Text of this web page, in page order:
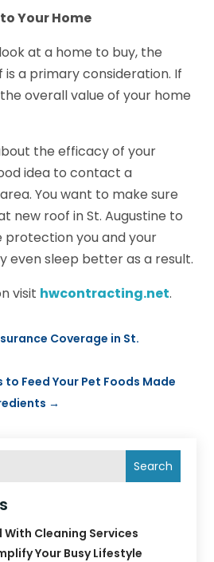
Your Home
at a home to buy, the
a primary consideration. If
overall value of your home
the efficacy of your
idea to contact a
You want to make sure
new roof in St. Augustine to
protection you and your
even sleep better as a result.
visit hwcontracting.net.
Coverage in St.
Feed Your Pet Foods Made
→
Search
With Cleaning Services
Your Busy Lifestyle